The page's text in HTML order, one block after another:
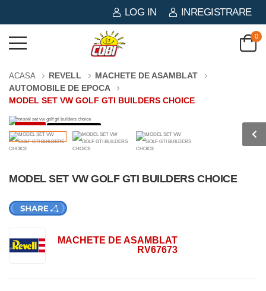
LOG IN INREGISTRARE
0
ACASA REVELL
MACHETE DE ASAMBLAT
AUTOMOBILE DE EPOCA
MODEL SET VW GOLF GTI BUILDERS CHOICE
-3% 121 PIESE
MODEL SET VW GOLF GTI BUILDERS CHOICE
MACHETE DE ASAMBLAT
RV67673